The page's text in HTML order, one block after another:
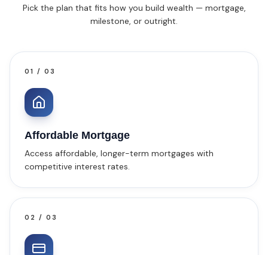
Pick the plan that fits how you build wealth — mortgage,
milestone, or outright.
01 / 03
Affordable Mortgage
Access affordable, longer-term mortgages with
competitive interest rates.
02 / 03